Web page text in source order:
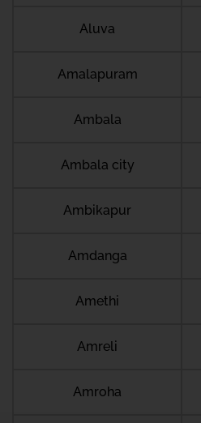
Aluva
Amalapuram
Ambala
Ambala city
Ambikapur
Amdanga
Amethi
Amreli
Amroha